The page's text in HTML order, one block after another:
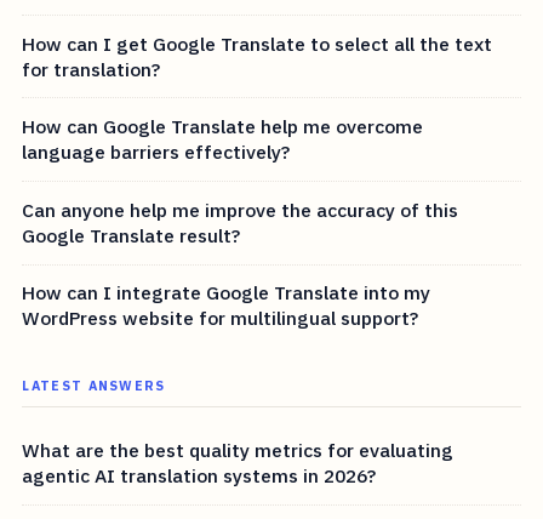
How can I get Google Translate to select all the text
for translation?
How can Google Translate help me overcome
language barriers effectively?
Can anyone help me improve the accuracy of this
Google Translate result?
How can I integrate Google Translate into my
WordPress website for multilingual support?
LATEST ANSWERS
What are the best quality metrics for evaluating
agentic AI translation systems in 2026?